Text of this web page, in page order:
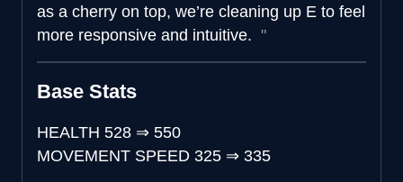
as a cherry on top, we’re cleaning up E to feel
more responsive and intuitive.
Base Stats
HEALTH 528 ⇒ 550
MOVEMENT SPEED 325 ⇒ 335